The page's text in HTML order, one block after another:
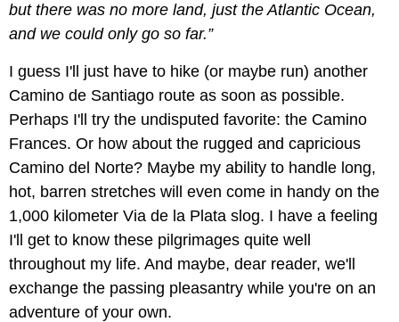
but there was no more land, just the Atlantic Ocean,
and we could only go so far.”
I guess I'll just have to hike (or maybe run) another
Camino de Santiago route as soon as possible.
Perhaps I'll try the undisputed favorite: the Camino
Frances. Or how about the rugged and capricious
Camino del Norte? Maybe my ability to handle long,
hot, barren stretches will even come in handy on the
1,000 kilometer Via de la Plata slog. I have a feeling
I'll get to know these pilgrimages quite well
throughout my life. And maybe, dear reader, we'll
exchange the passing pleasantry while you're on an
adventure of your own.